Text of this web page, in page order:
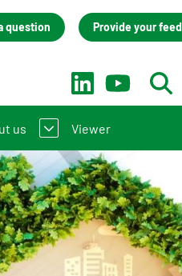
question Provide your
(LCA) practitioners
us
to the NMD
team
Viewer